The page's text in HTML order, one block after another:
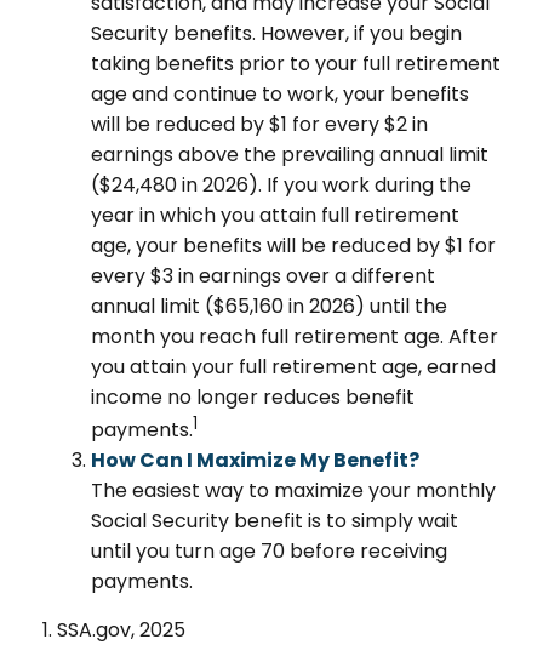
Security benefits. However, if you begin
taking benefits prior to your full retirement
age and continue to work, your benefits
will be reduced by $1 for every $2 in
earnings above the prevailing annual limit
($24,480 in 2026). If you work during the
year in which you attain full retirement
age, your benefits will be reduced by $1 for
every $3 in earnings over a different
annual limit ($65,160 in 2026) until the
month you reach full retirement age. After
you attain your full retirement age, earned
income no longer reduces benefit
payments.1
How Can I Maximize My Benefit?
The easiest way to maximize your monthly
Social Security benefit is to simply wait
until you turn age 70 before receiving
payments.
1. SSA.gov, 2025